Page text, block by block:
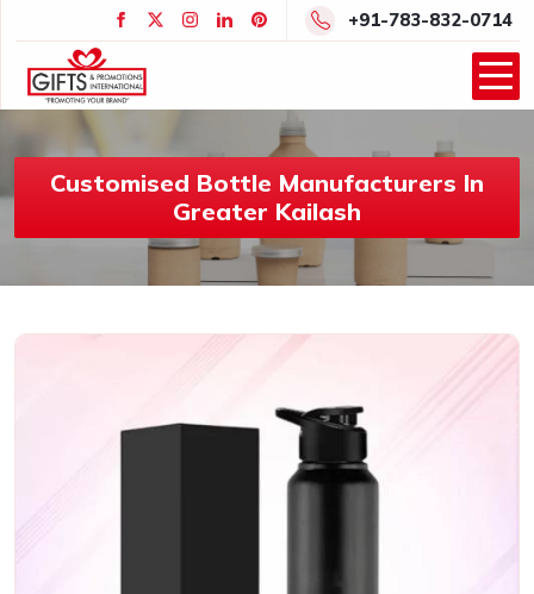
+91-783-832-0714
Customised Bottle Manufacturers In
Greater Kailash